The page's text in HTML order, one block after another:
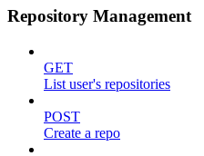
Repository Management
GET
List user's repositories
POST
Create a repo